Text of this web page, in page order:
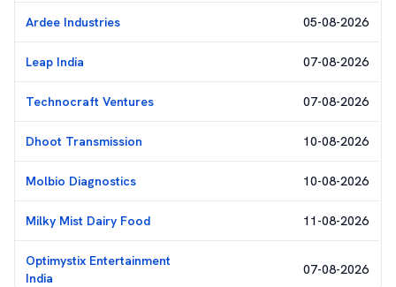
Ardee Industries 05-08-2026
Leap India 07-08-2026
Technocraft Ventures 07-08-2026
Dhoot Transmission 10-08-2026
Molbio Diagnostics 10-08-2026
Milky Mist Dairy Food 11-08-2026
Optimystix Entertainment
India
07-08-2026